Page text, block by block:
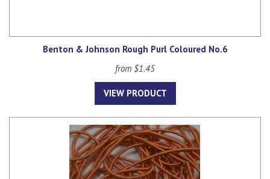
Benton & Johnson Rough Purl Coloured No.6
from $1.45
VIEW PRODUCT